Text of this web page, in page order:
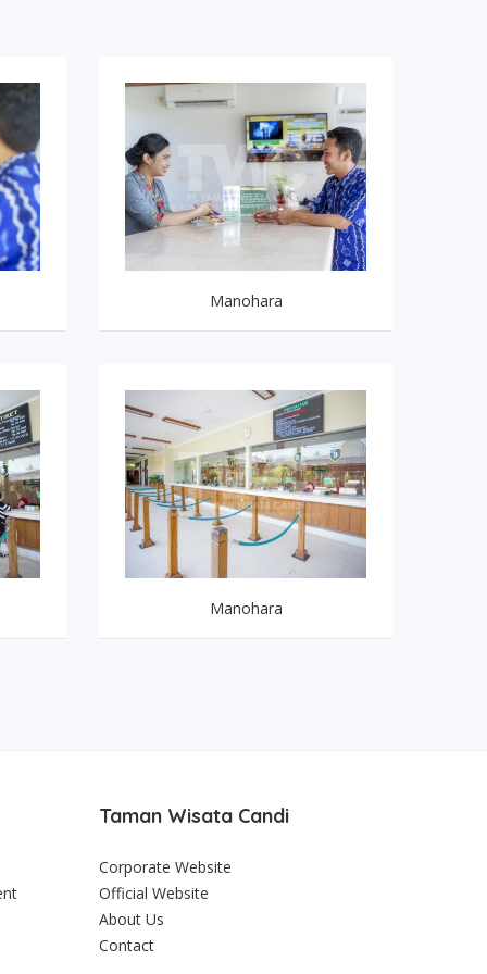
Manohara
Manohara
Taman Wisata Candi
Corporate Website
Official Website
About Us
Contact